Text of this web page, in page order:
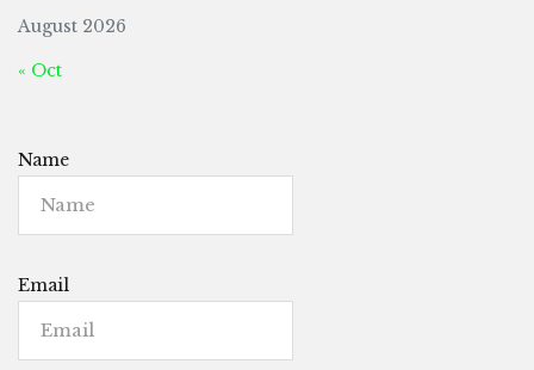
August 2026
« Oct
Name
Email